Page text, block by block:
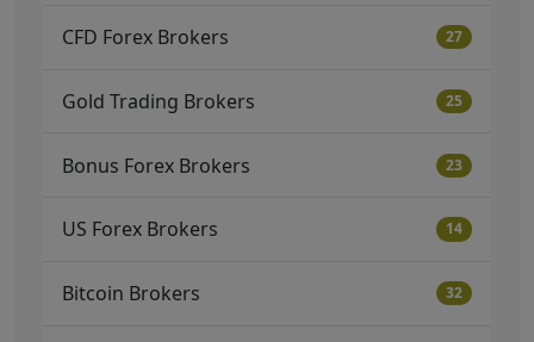
CFD Forex Brokers 27
Gold Trading Brokers 25
Bonus Forex Brokers 23
US Forex Brokers 14
Bitcoin Brokers 32